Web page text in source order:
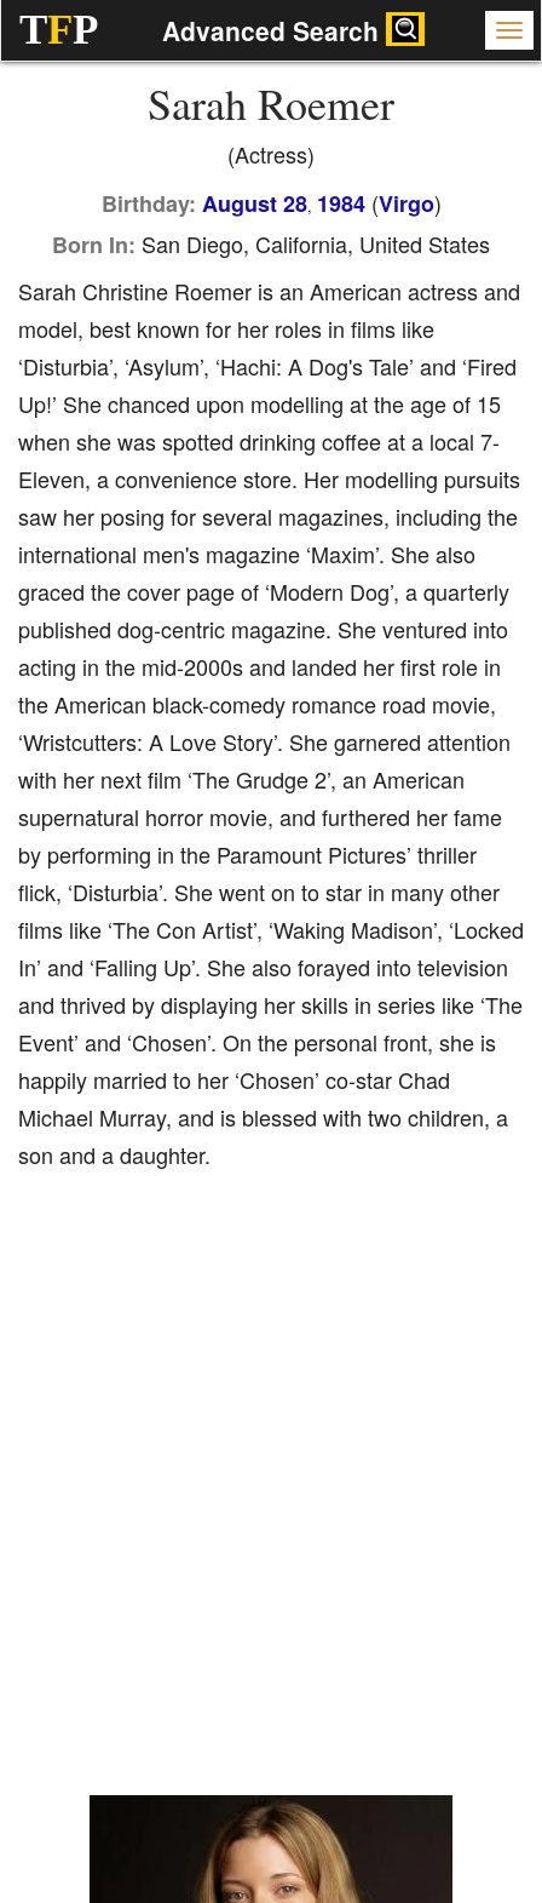
TFP Advanced Search
Sarah Roemer
(Actress)
Birthday: August 28, 1984(Virgo)
Born In: San Diego, California, United States
Sarah Christine Roemer is an American actress and
model, best known for her roles in films like
‘Disturbia’, ‘Asylum’, ‘Hachi: A Dog's Tale’ and ‘Fired
Up!’ She chanced upon modelling at the age of 15
when she was spotted drinking coffee at a local 7-
Eleven, a convenience store. Her modelling pursuits
saw her posing for several magazines, including the
international men's magazine ‘Maxim’. She also
graced the cover page of ‘Modern Dog’, a quarterly
published dog-centric magazine. She ventured into
acting in the mid-2000s and landed her first role in
the American black-comedy romance road movie,
‘Wristcutters: A Love Story’. She garnered attention
with her next film ‘The Grudge 2’, an American
supernatural horror movie, and furthered her fame
by performing in the Paramount Pictures’ thriller
flick, ‘Disturbia’. She went on to star in many other
films like ‘The Con Artist’, ‘Waking Madison’, ‘Locked
In’ and ‘Falling Up’. She also forayed into television
and thrived by displaying her skills in series like ‘The
Event’ and ‘Chosen’. On the personal front, she is
happily married to her ‘Chosen’ co-star Chad
Michael Murray, and is blessed with two children, a
son and a daughter.